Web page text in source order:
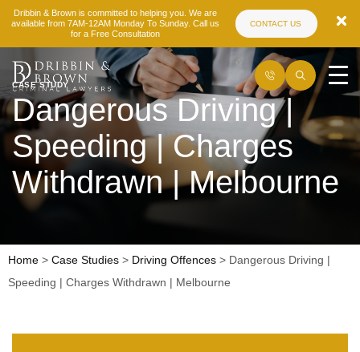
Dribbin & Brown is committed to helping you. We are
available from 7AM-12AM Monday To Sunday. Call us
for a Free Consultation
CONTACT US
CASE STUDY
Dangerous Driving |
Speeding | Charges
Withdrawn | Melbourne
Home > Case Studies > Driving Offences > Dangerous Driving |
Speeding | Charges Withdrawn | Melbourne